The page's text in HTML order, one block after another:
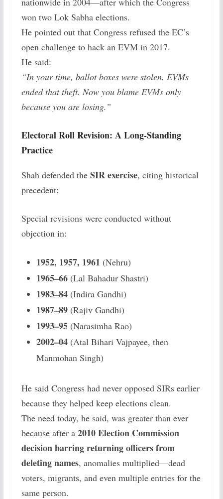
won two Lok Sabha elections.
He pointed out that Congress refused the EC’s
open challenge to hack an EVM in 2017.
He said:
“In your time, ballot boxes were stolen. EVMs
ended that theft. Now you blame EVMs only
because you are losing.”
Electoral Roll Revision: A Long-Standing
Practice
Shah defended the SIR exercise, citing historical
precedent:
Special revisions were conducted without
objection in:
1952, 1957, 1961 (Nehru)
1965–66(Lal Bahadur Shastri)
1983–84(Indira Gandhi)
1987–89(Rajiv Gandhi)
1993–95(Narasimha Rao)
2002–04(Atal Bihari Vajpayee, then
Manmohan Singh)
He said Congress had never opposed SIRs earlier
because they helped keep elections clean.
The need today, he said, was greater than ever
because after a 2010 Election Commission
decision barring returning officers from
deleting names, anomalies multiplied—dead
voters, migrants, and even multiple entries for the
same person.